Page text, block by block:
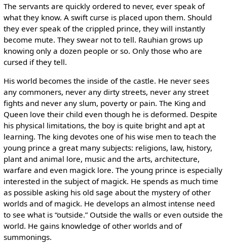
The servants are quickly ordered to never, ever speak of
what they know. A swift curse is placed upon them. Should
they ever speak of the crippled prince, they will instantly
become mute. They swear not to tell. Rauhian grows up
knowing only a dozen people or so. Only those who are
cursed if they tell.
His world becomes the inside of the castle. He never sees
any commoners, never any dirty streets, never any street
fights and never any slum, poverty or pain. The King and
Queen love their child even though he is deformed. Despite
his physical limitations, the boy is quite bright and apt at
learning. The king devotes one of his wise men to teach the
young prince a great many subjects: religions, law, history,
plant and animal lore, music and the arts, architecture,
warfare and even magick lore. The young prince is especially
interested in the subject of magick. He spends as much time
as possible asking his old sage about the mystery of other
worlds and of magick. He develops an almost intense need
to see what is “outside.” Outside the walls or even outside the
world. He gains knowledge of other worlds and of
summonings.